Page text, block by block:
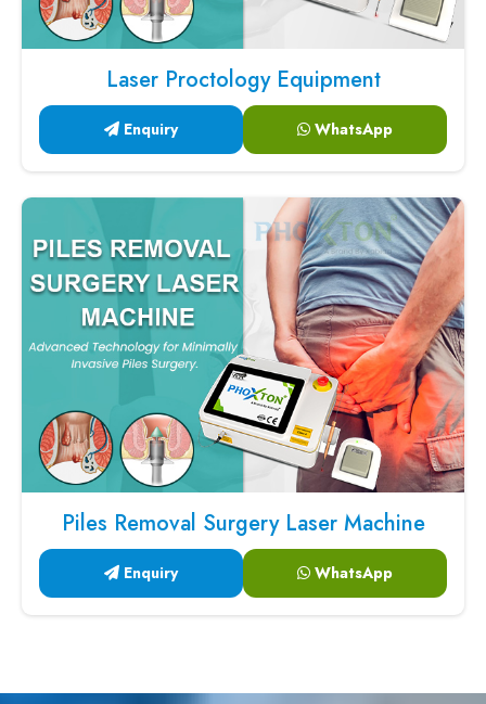
Laser Proctology Equipment
Enquiry WhatsApp
Piles Removal Surgery Laser Machine
Enquiry WhatsApp